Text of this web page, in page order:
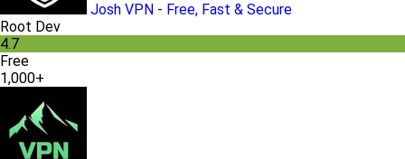
Josh VPN - Free, Fast & Secure
Root Dev
4.7
Free
1,000+